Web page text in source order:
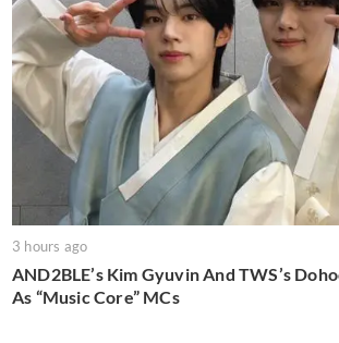
3 hours ago
AND2BLE’s Kim Gyuvin And TWS’s
As “Music Core” MCs